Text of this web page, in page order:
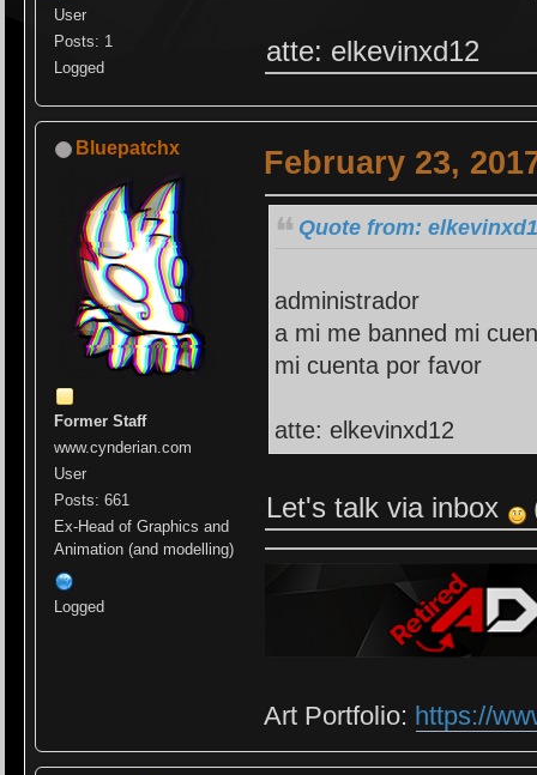
User
Posts: 1
Logged
atte: elkevinxd12
Bluepatchx
Former Staff
www.cynderian.com
User
Posts: 661
Ex-Head of Graphics and
Animation (and modelling)
Logged
February 23,
Quote from:
administrador
a mi me banned mi
mi cuenta por favor
atte: elkevinxd12
Let's talk via inbox
Art Portfolio: https://